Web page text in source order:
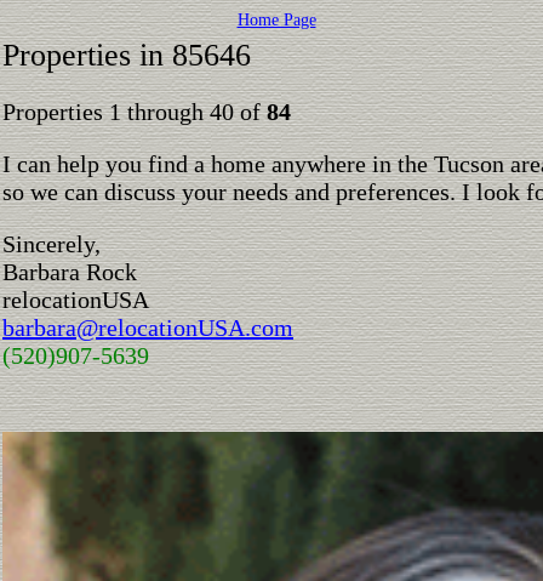
Home Page
Properties in 85646
Properties 1 through 40 of84
I can help you find a home anywhere in the Tucson
so we can discuss your needs and preferences. I
Sincerely,
Barbara Rock
relocationUSA
barbara@relocationUSA.com
(520)907-5639